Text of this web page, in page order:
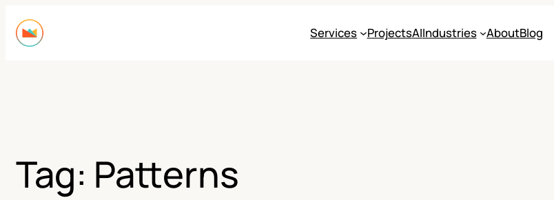
to
content
Services ProjectsAIIndustries AboutBlog
Tag: Patterns